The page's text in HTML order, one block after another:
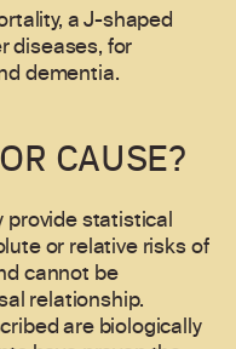
a J-shaped
diseases, for
dementia.
CAUSE?
provide statistical
or relative risks of
cannot be
relationship.
are biologically